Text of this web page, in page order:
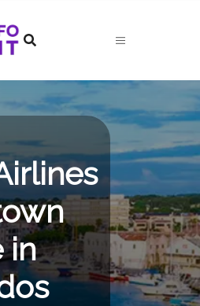
in